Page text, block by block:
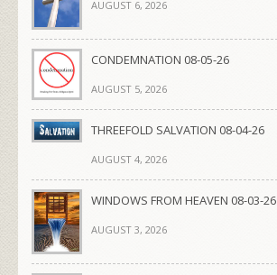
AUGUST 6, 2026
CONDEMNATION 08-05-26
AUGUST 5, 2026
THREEFOLD SALVATION 08-04-26
AUGUST 4, 2026
WINDOWS FROM HEAVEN 08-03-26
AUGUST 3, 2026